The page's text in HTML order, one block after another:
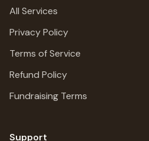
All Services
Privacy Policy
Terms of Service
Refund Policy
Fundraising Terms
Support